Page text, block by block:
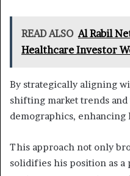
READ ALSO Al Rabil
Healthcare Investor
By strategically aligning
shifting market trends and
demographics,
This approach not only
solidifies his position as